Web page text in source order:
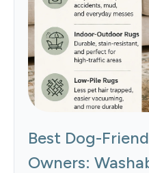
Best Dog-
Owners: